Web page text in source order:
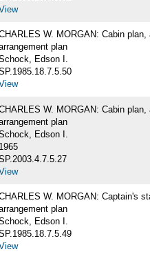
W. MORGAN: Cabin plan,
plan
Edson I.
W. MORGAN: Cabin plan,
plan
Edson I.
1965
W. MORGAN: Captain's
plan
Edson I.